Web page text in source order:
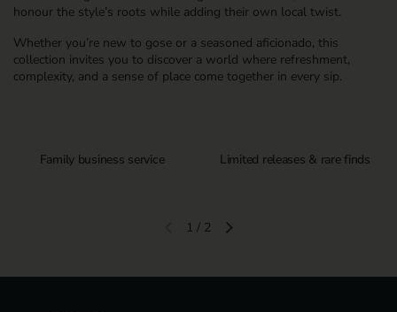
honour the style’s roots while adding their own local twist.
Whether you’re new to gose or a seasoned aficionado, this
collection invites you to discover a world where refreshment,
complexity, and a sense of place come together in every sip.
Family business service Limited releases & rare finds
Previous slideNext slide
1 / 2